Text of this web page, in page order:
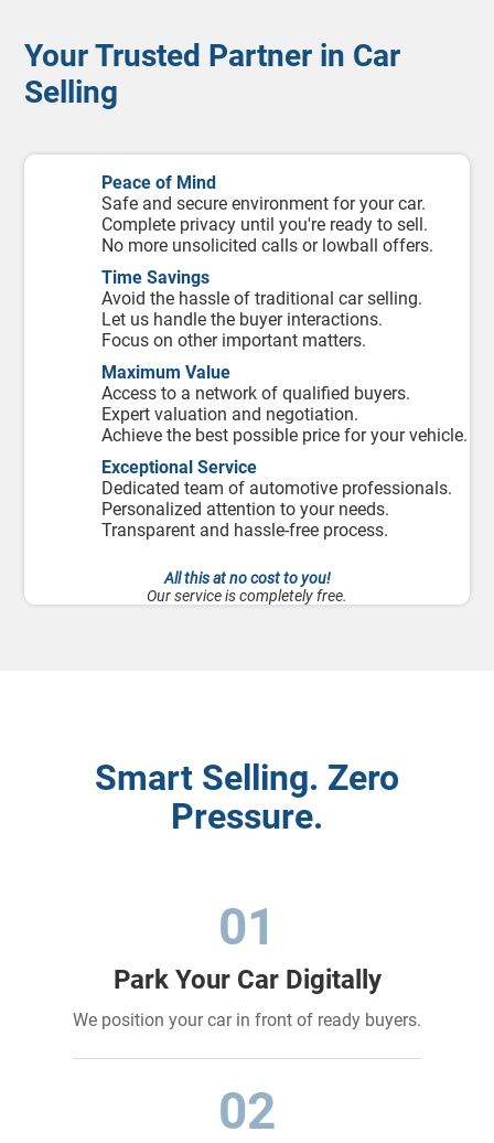
Your Trusted Partner in Car
Selling
Peace of Mind
Safe and secure environment for your car.
Complete privacy until you're ready to sell.
No more unsolicited calls or lowball offers.
Time Savings
Avoid the hassle of traditional car selling.
Let us handle the buyer interactions.
Focus on other important matters.
Maximum Value
Access to a network of qualified buyers.
Expert valuation and negotiation.
Achieve the best possible price for your vehicle.
Exceptional Service
Dedicated team of automotive professionals.
Personalized attention to your needs.
Transparent and hassle-free process.
All this at no cost to you!
Our service is completely free.
Smart Selling. Zero
Pressure.
01
Park Your Car Digitally
We position your car in front of ready buyers.
02